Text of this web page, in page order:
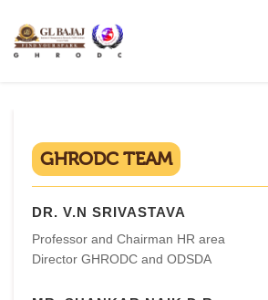
GHRODC TEAM
DR. V.N SRIVASTAVA
Professor and Chairman HR area
Director GHRODC and ODSDA